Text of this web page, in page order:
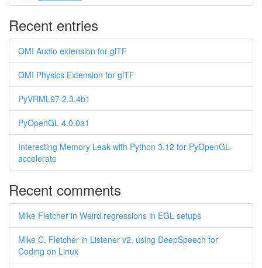
Recent entries
OMI Audio extension for glTF
OMI Physics Extension for glTF
PyVRML97 2.3.4b1
PyOpenGL 4.0.0a1
Interesting Memory Leak with Python 3.12 for PyOpenGL-
accelerate
Recent comments
Mike Fletcher in Weird regressions in EGL setups
Mike C. Fletcher in Listener v2, using DeepSpeech for
Coding on Linux